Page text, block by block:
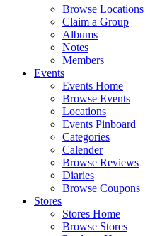
Browse Locations
Claim a Group
Albums
Notes
Members
Events
Events Home
Browse Events
Locations
Events Pinboard
Categories
Calender
Browse Reviews
Diaries
Browse Coupons
Stores
Stores Home
Browse Stores